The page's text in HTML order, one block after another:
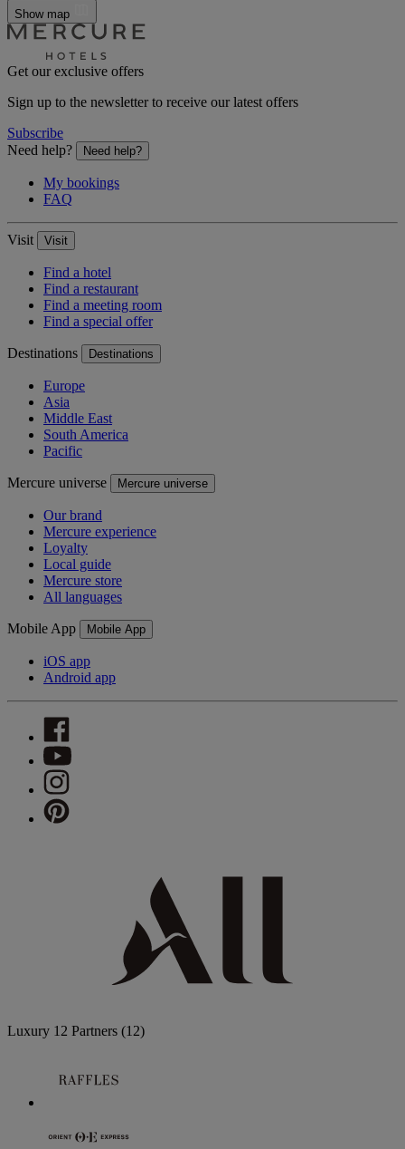
Show map
Get our exclusive offers
Sign up to the newsletter to receive our latest offers
Subscribe
Need help?
Need help?
My bookings
FAQ
Visit Visit
Find a hotel
Find a restaurant
Find a meeting room
Find a special offer
Destinations Destinations
Europe
Asia
Middle East
South America
Pacific
Mercure universe Mercure universe
Our brand
Mercure experience
Loyalty
Local guide
Mercure store
All languages
Mobile App Mobile App
iOS app
Android app
Luxury 12 Partners (12)